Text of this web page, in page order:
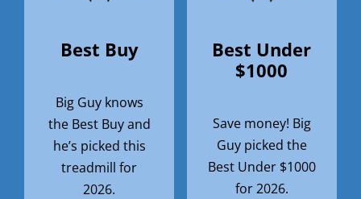
Best Buy
Big Guy knows
the Best Buy and
he’s picked this
treadmill for
2026.
Best Under
$1000
Save money! Big
Guy picked the
Best Under $1000
for 2026.